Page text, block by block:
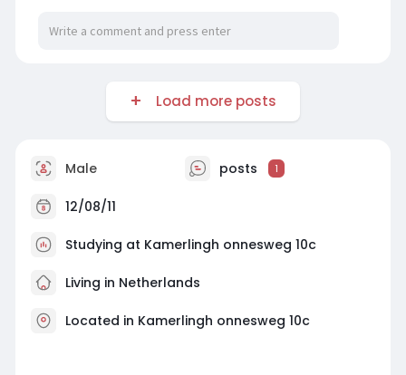
Load more posts
Male posts 1
12/08/11
Studying at Kamerlingh onnesweg 10c
Living in Netherlands
Located in Kamerlingh onnesweg 10c